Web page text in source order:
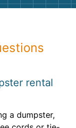
rental
a dumpster,